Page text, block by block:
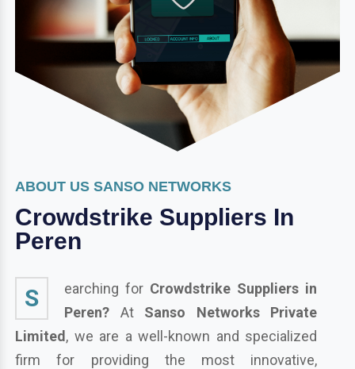
ABOUT US SANSO NETWORKS
Crowdstrike Suppliers In
Peren
S earching for Crowdstrike Suppliers in
Peren? At Sanso Networks Private
Limited, we are a well-known and specialized
firm for providing the most innovative,